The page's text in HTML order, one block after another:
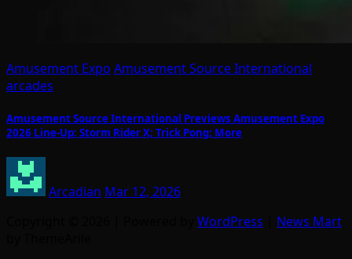
Amusement Expo Amusement Source International
arcades
Amusement Source International Previews Amusement Expo
2026 Line-Up: Storm Rider X; Trick Pong; More
Arcadian Mar 12, 2026
WordPress
News Mart